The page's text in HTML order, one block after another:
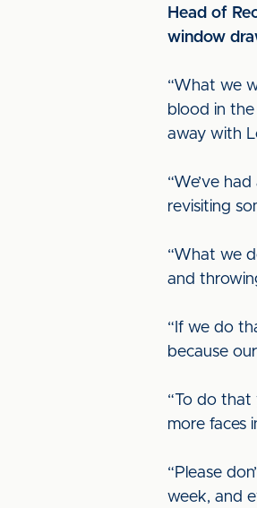
Head of
window
“What we
blood in
away with
“We’ve
revisiting
“What we
and
“If we do
because
“To do that
more faces
“Please
week, and